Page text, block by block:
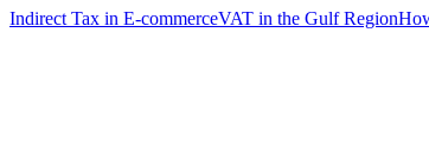
Indirect Tax in E-commerceVAT in the Gulf Region